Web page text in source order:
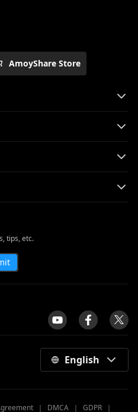
AmoyShare Store
tips, etc.
English
｜ DMCA ｜ GDPR ｜